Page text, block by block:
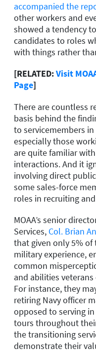
accompanied the
other workers and
showed a tendency
candidates to roles
with things rather
[RELATED:Visit
Page]
There are countless
basis behind the
to servicemembers
especially those
are quite familiar
interactions. And it
involving direct
some sales-force
roles in recruiting
MOAA’s senior
Services, Col. Brian
that given only 5%
military experience,
common
and abilities
For instance, they
retiring Navy officer
opposed to serving
tours throughout
the transitioning
demonstrate their